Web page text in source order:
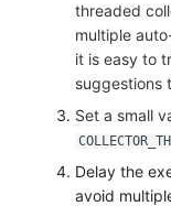
threaded
multiple
it is easy to
suggestions
Set a small
Delay the
avoid